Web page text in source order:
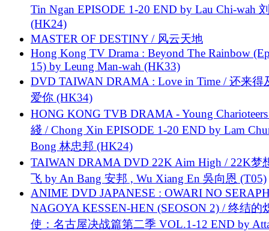
Tin Ngan EPISODE 1-20 END by Lau Chi-wah
(HK24)
MASTER OF DESTINY / 风云天地
Hong Kong TV Drama : Beyond The Rainbow
15) by Leung Man-wah (HK33)
DVD TAIWAN DRAMA : Love in Time / 还来得
爱你 (HK34)
HONG KONG TVB DRAMA - Young
綫 / Chong Xin EPISODE 1-20 END by Lam
Bong 林忠邦 (HK24)
TAIWAN DRAMA DVD 22K Aim High / 22K梦
飞 by An Bang 安邦 , Wu Xiang En 吳向恩 (T05)
ANIME DVD JAPANESE : OWARI NO
NAGOYA KESSEN-HEN (SEOSON 2) / 终结的
使：名古屋决战篇第二季 VOL.1-12 END by